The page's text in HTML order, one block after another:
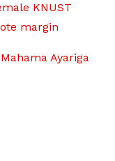
KNUST
margin
Ayariga